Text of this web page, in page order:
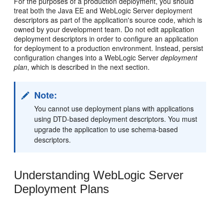
treat both the Java EE and WebLogic Server deployment
descriptors as part of the application's source code, which is
owned by your development team. Do not edit application
deployment descriptors in order to configure an application
for deployment to a production environment. Instead, persist
configuration changes into a WebLogic Serverdeployment
plan, which is described in the next section.
Note:
You cannot use deployment plans with applications
using DTD-based deployment descriptors. You must
upgrade the application to use schema-based
descriptors.
Understanding WebLogic Server
Deployment Plans